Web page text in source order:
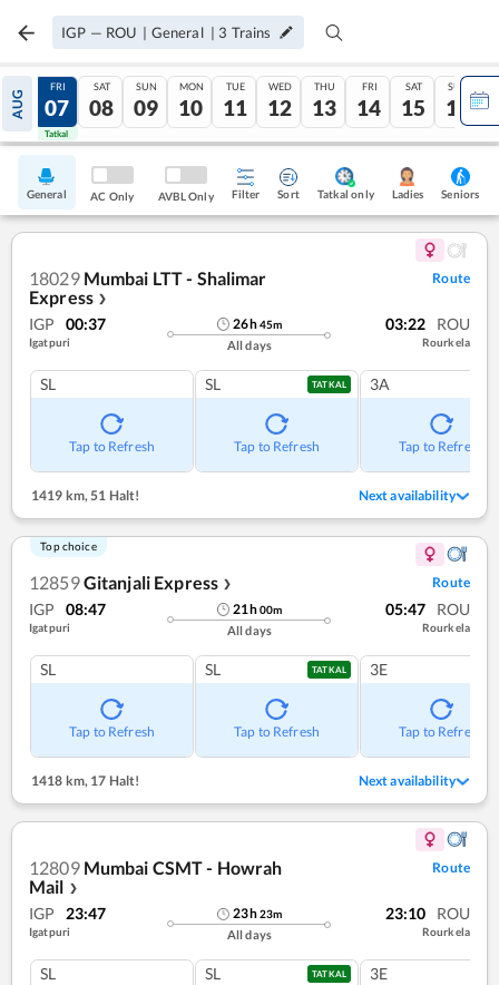
IGP — ROU | General | 3 Trains
AUG
06
Tatkal
FRI
07
Tatkal
SAT
08
SUN
09
MON
10
TUE
11
WED
12
THU
13
FRI
14
SAT
15
SUN
16
General AC Only AVBL Only Filter Sort Tatkal only Ladies Seniors
18029 Mumbai LTT - Shalimar
Express ❯
Route
IGP 00:37
Igatpuri
26h45m
All days
03:22 ROU
Rourkela
SL
Tap to Refresh
SL TATKAL
Tap to Refresh
3A
Tap to Refresh
1419 km, 51 Halt! Next availability
Top choice
12859Gitanjali Express ❯ Route
IGP 08:47
Igatpuri
21h00m
All days
05:47 ROU
Rourkela
SL
Tap to Refresh
SL TATKAL
Tap to Refresh
3E
Tap to Refresh
1418 km, 17 Halt! Next availability
12809 Mumbai CSMT - Howrah
Mail ❯
Route
IGP 23:47
Igatpuri
23h23m
All days
23:10 ROU
Rourkela
SL SL TATKAL 3E